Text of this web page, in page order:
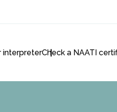
interpreterCheck a NAATI